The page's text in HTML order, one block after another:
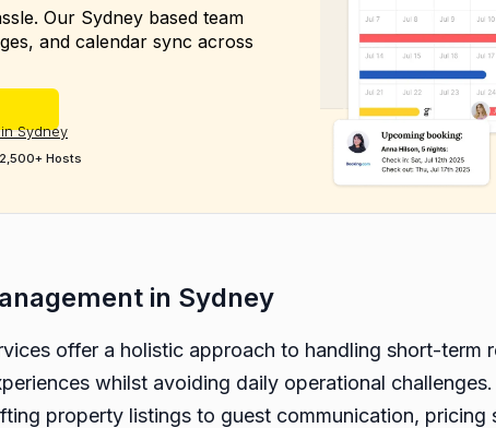
Our Sydney based team
and calendar sync across
Sydney
Hosts
in Sydney
offer a holistic approach to handling short-term
whilst avoiding daily operational
property listings to guest communication, pricing